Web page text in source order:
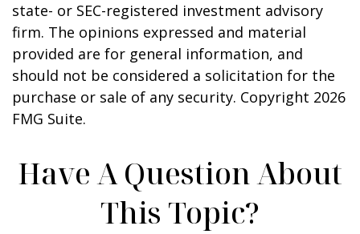
state- or SEC-registered investment advisory
firm. The opinions expressed and material
provided are for general information, and
should not be considered a solicitation for the
purchase or sale of any security. Copyright 2026
FMG Suite.
Have A Question About
This Topic?